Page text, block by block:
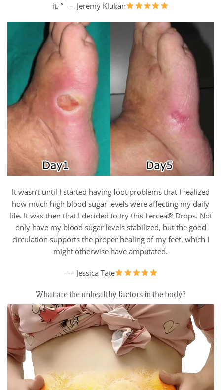
it. ” – Jeremy Klukan
It wasn’t until I started having foot problems that I realized
how much high blood sugar levels were affecting my daily
life. It was then that I decided to try this Lercea® Drops. Not
only have my blood sugar levels stabilized, but the good
circulation supports the proper healing of my feet, which I
might otherwise have amputated.
—– Jessica Tate
What are the unhealthy factors in the body?